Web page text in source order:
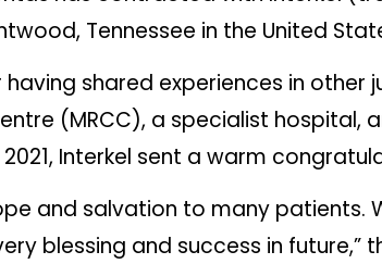
Tennessee in the United
shared experiences in other
(MRCC), a specialist hospital,
Interkel sent a warm
and salvation to many patients.
blessing and success in future,”